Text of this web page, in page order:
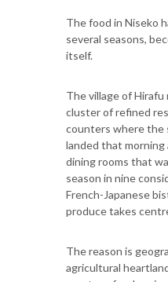
The food in Niseko
several seasons,
itself.
The village of
cluster of refined
counters where the
landed that morning
dining rooms that
season in nine
French-Japanese
produce takes
The reason is
agricultural